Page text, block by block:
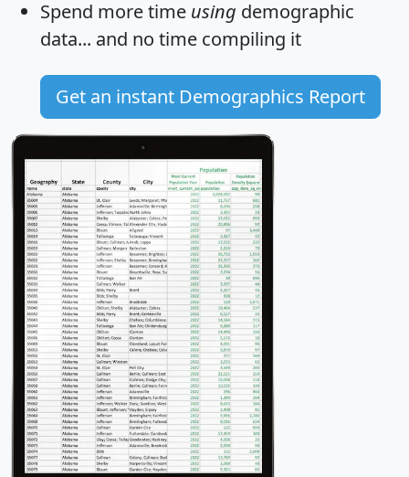
Spend more time using demographic
data... and no time compiling it
Get an instant Demographics Report